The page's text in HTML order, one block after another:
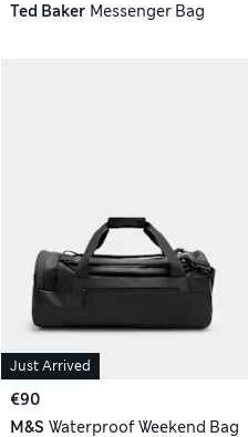
Ted Baker Messenger Bag
Just Arrived
€90
M&S Waterproof Weekend Bag